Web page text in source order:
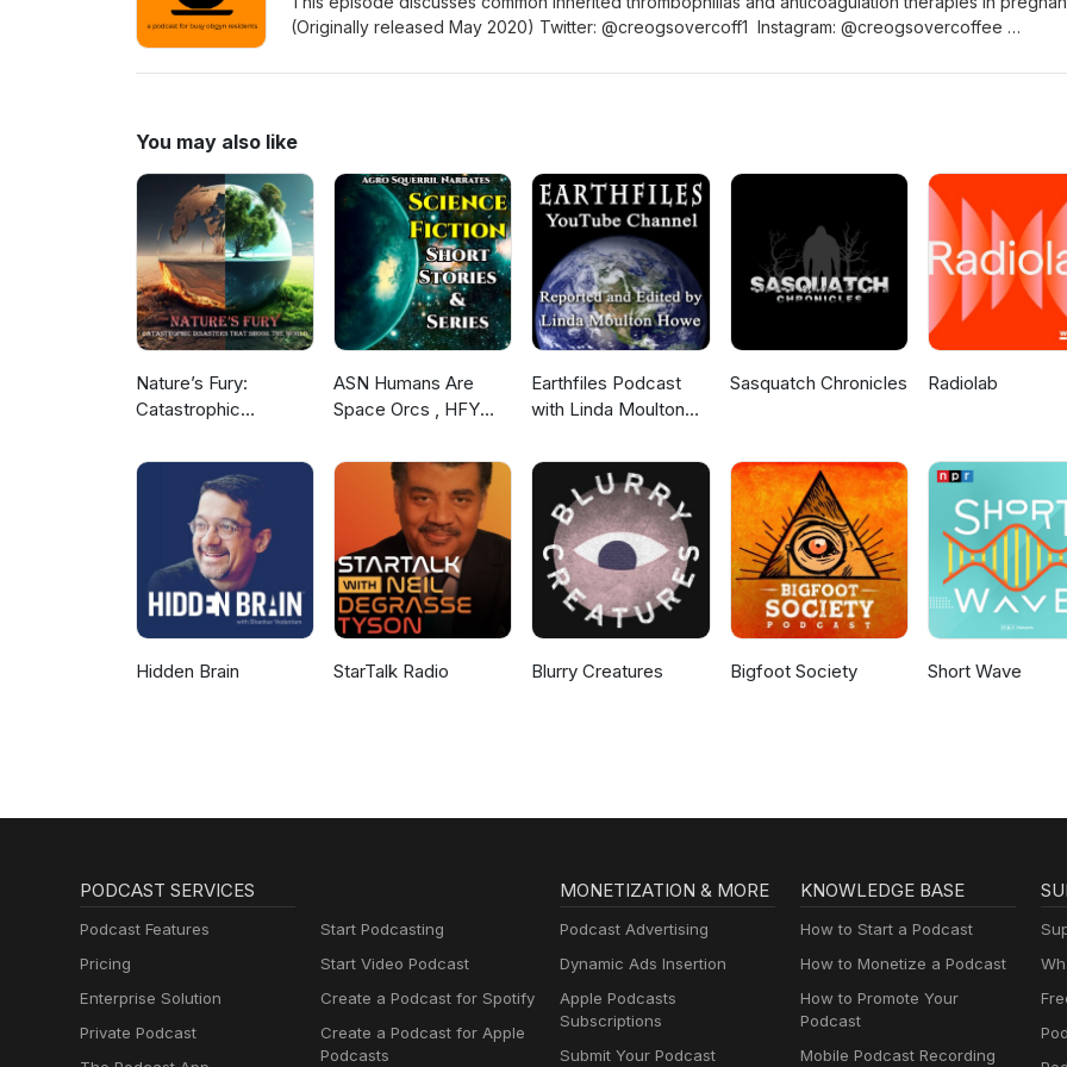
(Originally released May 2020) Twitter: @creogsovercoff1 Instagram: @creogsovercoffee
Patreon: www.patreon.com/creogsovercoffee
You may also like
Nature’s Fury:
Catastrophic
the World
ASN Humans Are
Space Orcs , HFY
Earthfiles Podcast
with Linda Moulton
Sasquatch Chronicles Radiolab
Hidden Brain StarTalk Radio Blurry Creatures Bigfoot Society Short Wave
PODCAST SERVICES
Podcast Features
Pricing
Enterprise Solution
Private Podcast
Start Podcasting
Start Video Podcast
Create a Podcast for Spotify
Create a Podcast for Apple
Podcasts
MONETIZATION & MORE
Podcast Advertising
Dynamic Ads Insertion
Apple Podcasts
Subscriptions
Submit Your Podcast
KNOWLEDGE BASE
How to Start a Podcast
How to Monetize a Podcast
How to Promote Your
Podcast
Mobile Podcast Recording